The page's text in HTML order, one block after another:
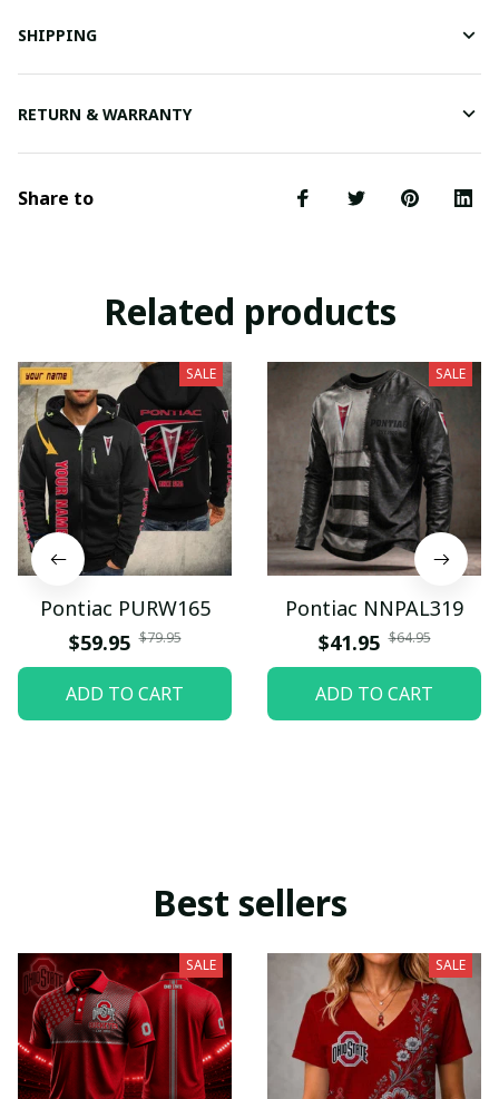
SHIPPING
RETURN & WARRANTY
Share to
Related products
SALE
Pontiac PURW165
$59.95 $79.95
ADD TO CART
SALE
Pontiac NNPAL319
$41.95 $64.95
ADD TO CART
Best sellers
SALE SALE